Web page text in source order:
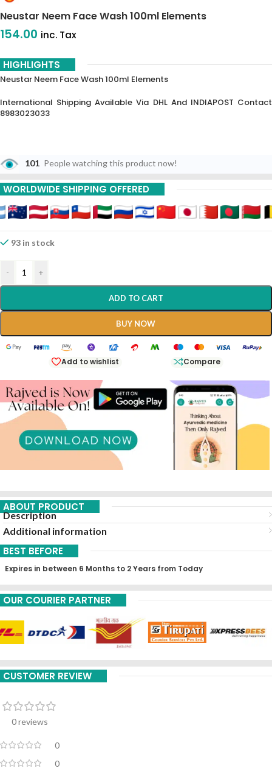
Neustar Neem Face Wash 100ml Elements
154.00 inc. Tax
HIGHLIGHTS
Neustar Neem Face Wash 100ml Elements
International Shipping Available Via DHL And INDIAPOST Contact
8983023033
101 People watching this product now!
WORLDWIDE SHIPPING OFFERED
93 in stock
- +
ADD TO CART
BUY NOW
Add to wishlist Compare
ABOUT PRODUCT
Description
Additional information
BEST BEFORE
Expires in between 6 Months to 2 Years from Today
OUR COURIER PARTNER
CUSTOMER REVIEW
0 reviews
0
0